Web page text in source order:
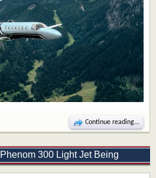
Continue reading...
300 Light Jet Being